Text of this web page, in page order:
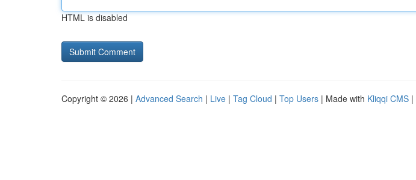
HTML is disabled
Copyright © 2026 | Advanced Search | Live | Tag Cloud | Top Users | Made with Kliqqi CMS |